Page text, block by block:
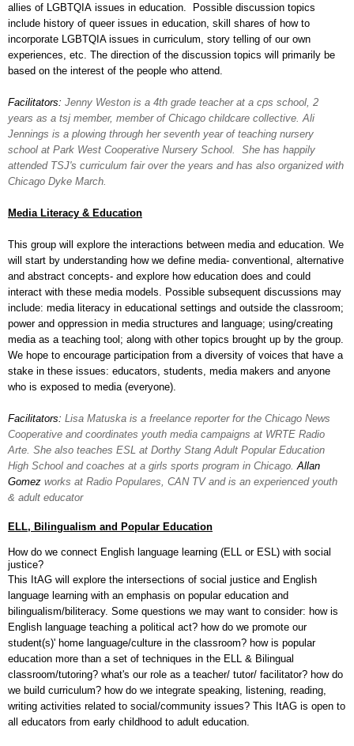
allies of LGBTQIA issues in education. Possible discussion topics
include history of queer issues in education, skill shares of how to
incorporate LGBTQIA issues in curriculum, story telling of our own
experiences, etc. The direction of the discussion topics will primarily be
based on the interest of the people who attend.
Facilitators: Jenny Weston is a 4th grade teacher at a cps school, 2
years as a tsj member, member of Chicago childcare collective. Ali
Jennings is a plowing through her seventh year of teaching nursery
school at Park West Cooperative Nursery School. She has happily
attended TSJ's curriculum fair over the years and has also organized with
Chicago Dyke March.
Media Literacy & Education
This group will explore the interactions between media and education. We
will start by understanding how we define media- conventional, alternative
and abstract concepts- and explore how education does and could
interact with these media models. Possible subsequent discussions may
include: media literacy in educational settings and outside the classroom;
power and oppression in media structures and language; using/creating
media as a teaching tool; along with other topics brought up by the group.
We hope to encourage participation from a diversity of voices that have a
stake in these issues: educators, students, media makers and anyone
who is exposed to media (everyone).
Facilitators: Lisa Matuska is a freelance reporter for the Chicago News
Cooperative and coordinates youth media campaigns at WRTE Radio
Arte. She also teaches ESL at Dorthy Stang Adult Popular Education
High School and coaches at a girls sports program in Chicago. Allan
Gomez works at Radio Populares, CAN TV and is an experienced youth
& adult educator
ELL, Bilingualism and Popular Education
How do we connect English language learning (ELL or ESL) with social
justice?
This ItAG will explore the intersections of social justice and English
language learning with an emphasis on popular education and
bilingualism/biliteracy. Some questions we may want to consider: how is
English language teaching a political act? how do we promote our
student(s)' home language/culture in the classroom? how is popular
education more than a set of techniques in the ELL & Bilingual
classroom/tutoring? what's our role as a teacher/ tutor/ facilitator? how do
we build curriculum? how do we integrate speaking, listening, reading,
writing activities related to social/community issues? This ItAG is open to
all educators from early childhood to adult education.